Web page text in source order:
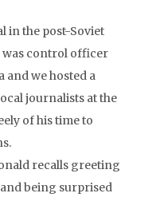
in the post-Soviet
was control officer
and we hosted a
journalists at the
of his time to
recalls greeting
being surprised